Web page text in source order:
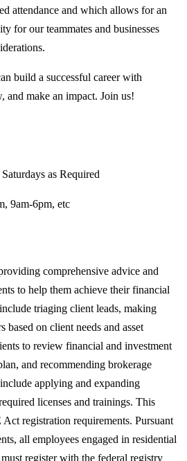
attendance and which allows for an
for our teammates and businesses
build a successful career with
and make an impact. Join us!
as Required
9am-6pm, etc
comprehensive advice and
to help them achieve their financial
triaging client leads, making
based on client needs and asset
to review financial and investment
and recommending brokerage
applying and expanding
licenses and trainings. This
registration requirements. Pursuant
all employees engaged in residential
register with the federal registry